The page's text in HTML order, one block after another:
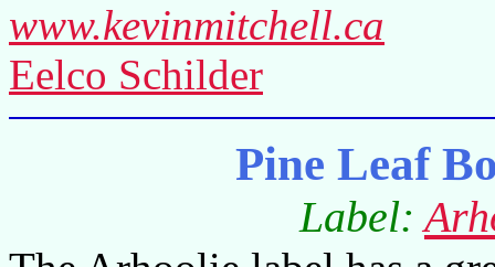
www.kevinmitchell.ca
Eelco Schilder
Pine Leaf
Label: